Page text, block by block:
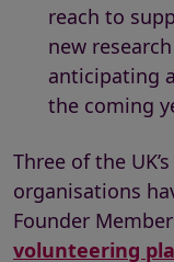
reach to
new
anticipating
the coming
Three of the
organisations
Founder
volunteering